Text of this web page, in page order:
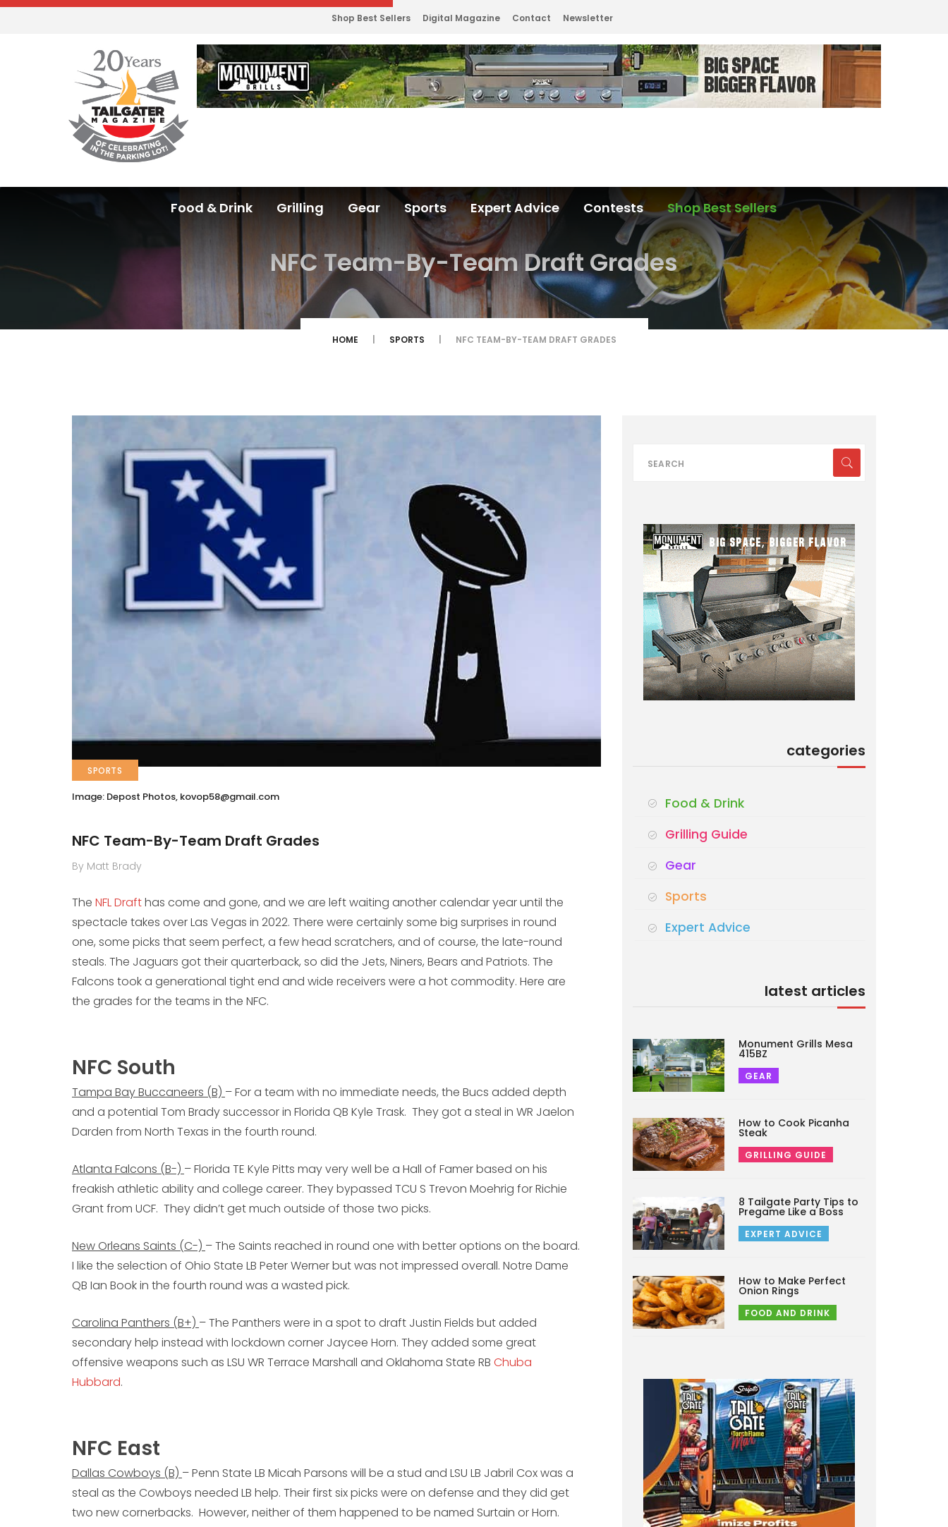
Shop Best Sellers Digital Magazine Contact Newsletter
Food & Drink Grilling Gear Sports Expert Advice Contests Shop Best Sellers
NFC Team-By-Team Draft Grades
HOME SPORTS NFC TEAM-BY-TEAM DRAFT GRADES
SPORTS
Image: Depost Photos, kovop58@gmail.com
NFC Team-By-Team Draft Grades
By Matt Brady
The NFL Drafthas come and gone, and we are left waiting another calendar year until the
spectacle takes over Las Vegas in 2022. There were certainly some big surprises in round
one, some picks that seem perfect, a few head scratchers, and of course, the late-round
steals. The Jaguars got their quarterback, so did the Jets, Niners, Bears and Patriots. The
Falcons took a generational tight end and wide receivers were a hot commodity. Here are
the grades for the teams in the NFC.
NFC South
Tampa Bay Buccaneers (B) – For a team with no immediate needs, the Bucs added depth
and a potential Tom Brady successor in Florida QB Kyle Trask. They got a steal in WR Jaelon
Darden from North Texas in the fourth round.
Atlanta Falcons (B-) – Florida TE Kyle Pitts may very well be a Hall of Famer based on his
freakish athletic ability and college career. They bypassed TCU S Trevon Moehrig for Richie
Grant from UCF. They didn’t get much outside of those two picks.
New Orleans Saints (C-) – The Saints reached in round one with better options on the board.
I like the selection of Ohio State LB Peter Werner but was not impressed overall. Notre Dame
QB Ian Book in the fourth round was a wasted pick.
Carolina Panthers (B+) – The Panthers were in a spot to draft Justin Fields but added
secondary help instead with lockdown corner Jaycee Horn. They added some great
offensive weapons such as LSU WR Terrace Marshall and Oklahoma State RB Chuba
Hubbard.
NFC East
Dallas Cowboys (B) – Penn State LB Micah Parsons will be a stud and LSU LB Jabril Cox was a
steal as the Cowboys needed LB help. Their first six picks were on defense and they did get
two new cornerbacks. However, neither of them happened to be named Surtain or Horn.
categories
Food & Drink
Grilling Guide
Gear
Sports
Expert Advice
latest articles
Monument Grills Mesa
415BZ
GEAR
How to Cook Picanha
Steak
GRILLING GUIDE
8 Tailgate Party Tips to
Pregame Like a Boss
EXPERT ADVICE
How to Make Perfect
Onion Rings
FOOD AND DRINK